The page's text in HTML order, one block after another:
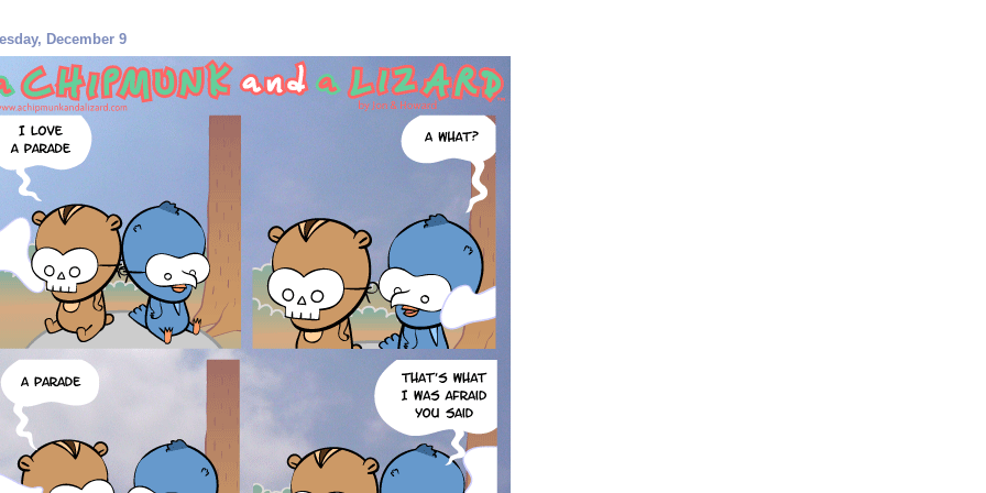
December 9